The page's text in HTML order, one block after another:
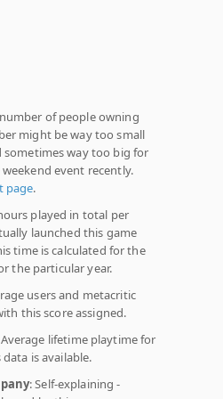
of people owning
might be way too small
sometimes way too big for
event recently.
page.
played in total per
launched this game
time is calculated for the
the particular year.
users and metacritic
this score assigned.
lifetime playtime for
is available.
: Self-explaining -